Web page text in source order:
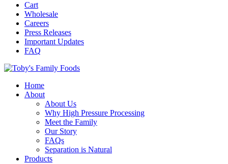
Cart
Wholesale
Careers
Press Releases
Important Updates
FAQ
Home
About
About Us
Why High Pressure Processing
Meet the Family
Our Story
FAQs
Separation is Natural
Products